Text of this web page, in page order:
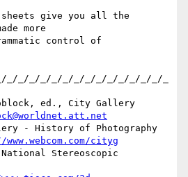
give you all the
more
control of
_/_/_/_/_/_/_/_/_/_/_/_/_/_/_
cityg